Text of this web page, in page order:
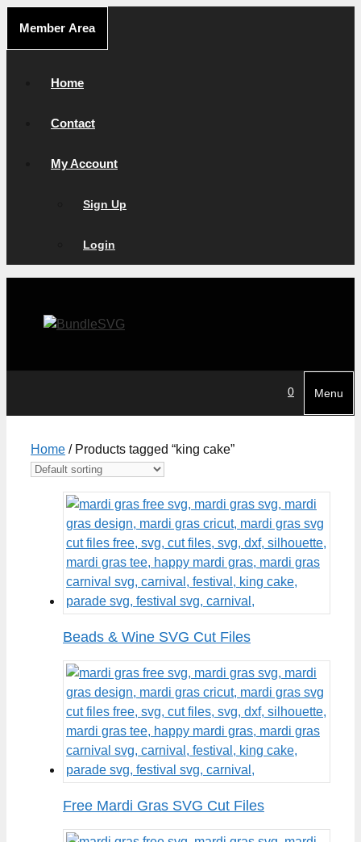
content
Member Area
Home
Contact
My Account
Sign Up
Login
0 Menu
Home / Products tagged “king cake”
Beads & Wine SVG Cut Files
Free Mardi Gras SVG Cut Files